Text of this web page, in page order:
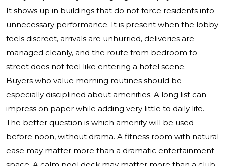
It shows up in buildings that do not force residents into
unnecessary performance. It is present when the lobby
feels discreet, arrivals are unhurried, deliveries are
managed cleanly, and the route from bedroom to
street does not feel like entering a hotel scene.
Buyers who value morning routines should be
especially disciplined about amenities. A long list can
impress on paper while adding very little to daily life.
The better question is which amenity will be used
before noon, without drama. A fitness room with natural
ease may matter more than a dramatic entertainment